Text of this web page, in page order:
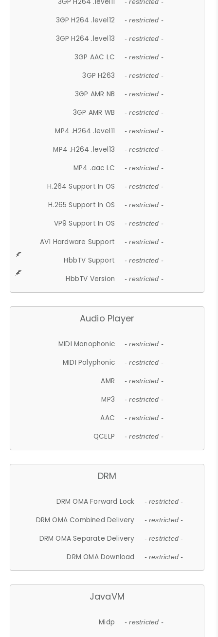
- restricted -
3GP H264 .level12 - restricted -
3GP H264 .level13 - restricted -
3GP AAC LC - restricted -
3GP H263 - restricted -
3GP AMR NB - restricted -
3GP AMR WB - restricted -
MP4 .H264 .level11 - restricted -
MP4 .H264 .level13 - restricted -
MP4 .aac LC - restricted -
H.264 Support In OS - restricted -
H.265 Support In OS - restricted -
VP9 Support In OS - restricted -
AV1 Hardware Support - restricted -
HbbTV Support - restricted -
HbbTV Version - restricted -
Audio Player
MIDI Monophonic - restricted -
MIDI Polyphonic - restricted -
AMR - restricted -
MP3 - restricted -
AAC - restricted -
QCELP - restricted -
DRM
DRM OMA Forward Lock - restricted -
DRM OMA Combined Delivery - restricted -
DRM OMA Separate Delivery - restricted -
DRM OMA Download - restricted -
JavaVM
Midp - restricted -